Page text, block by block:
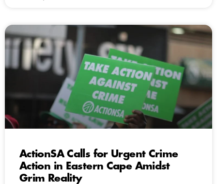
ActionSA Calls for Urgent Crime
Action in Eastern Cape Amidst
Grim Reality